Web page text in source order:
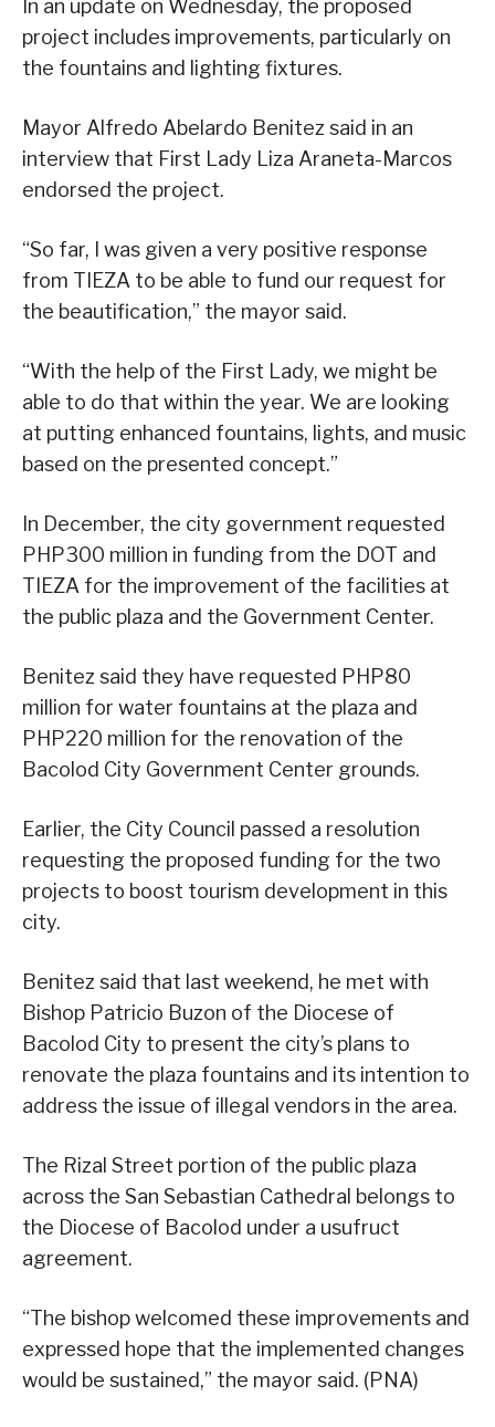
In an update on Wednesday, the proposed
project includes improvements, particularly on
the fountains and lighting fixtures.
Mayor Alfredo Abelardo Benitez said in an
interview that First Lady Liza Araneta-Marcos
endorsed the project.
“So far, I was given a very positive response
from TIEZA to be able to fund our request for
the beautification,” the mayor said.
“With the help of the First Lady, we might be
able to do that within the year. We are looking
at putting enhanced fountains, lights, and music
based on the presented concept.”
In December, the city government requested
PHP300 million in funding from the DOT and
TIEZA for the improvement of the facilities at
the public plaza and the Government Center.
Benitez said they have requested PHP80
million for water fountains at the plaza and
PHP220 million for the renovation of the
Bacolod City Government Center grounds.
Earlier, the City Council passed a resolution
requesting the proposed funding for the two
projects to boost tourism development in this
city.
Benitez said that last weekend, he met with
Bishop Patricio Buzon of the Diocese of
Bacolod City to present the city’s plans to
renovate the plaza fountains and its intention to
address the issue of illegal vendors in the area.
The Rizal Street portion of the public plaza
across the San Sebastian Cathedral belongs to
the Diocese of Bacolod under a usufruct
agreement.
“The bishop welcomed these improvements and
expressed hope that the implemented changes
would be sustained,” the mayor said. (PNA)